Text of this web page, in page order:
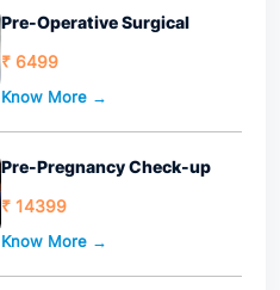
Pre-Operative Surgical
₹ 6499
Know More →
Pre-Pregnancy Check-up
₹ 14399
Know More →